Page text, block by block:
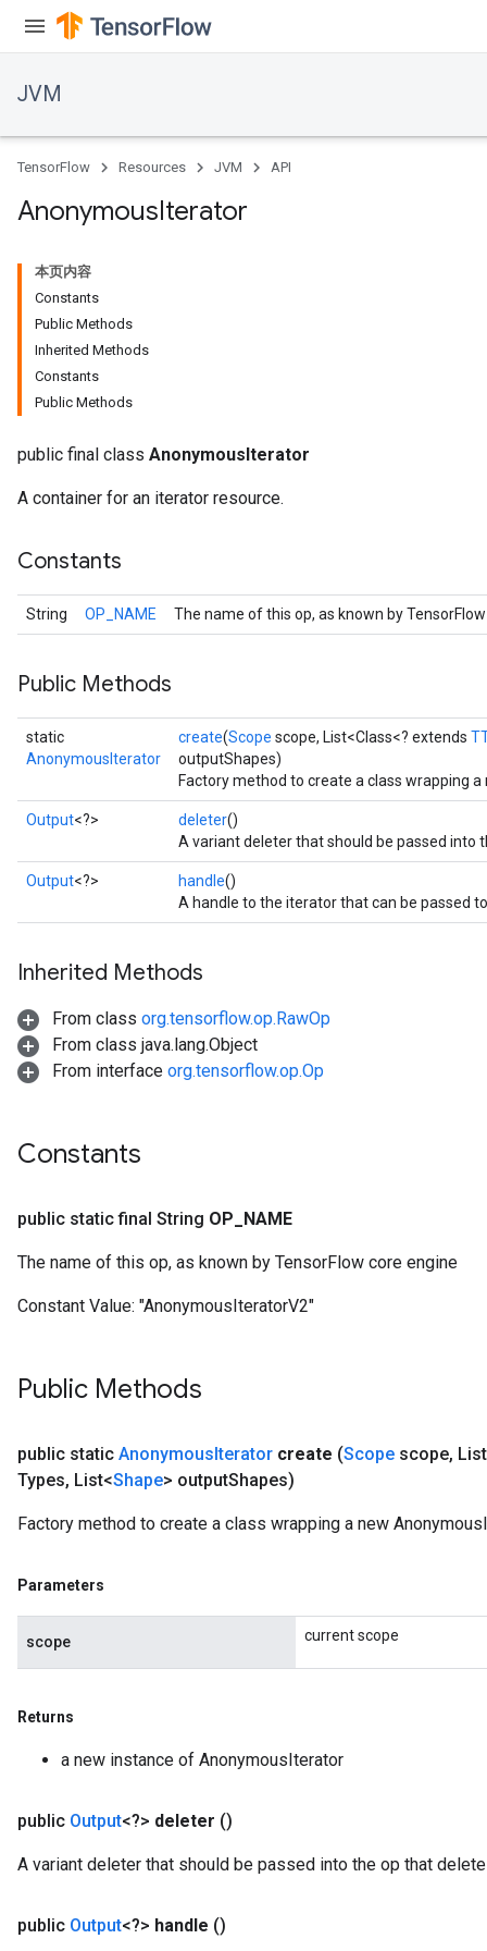
JVM
TensorFlow Resources JVM API
AnonymousIterator
本页内容
Constants
Public Methods
Inherited Methods
Constants
Public Methods
public final class AnonymousIterator
A container for an iterator resource.
Constants
String OP_NAME The name of this op, as known by
Public Methods
static
AnonymousIterator
create(Scope scope, List<Class<? extends
outputShapes)
Factory method to create a class wrapping
Output<?> deleter()
A variant deleter that should be passed into
Output<?> handle()
A handle to the iterator that can be passed
Inherited Methods
From class org.tensorflow.op.RawOp
From class java.lang.Object
From interface org.tensorflow.op.Op
Constants
public static final String OP NAME
The name of this op, as known by TensorFlow core engine
Constant Value: "AnonymousIteratorV2"
Public Methods
public static AnonymousIterator create (Scope scope,
Types, List<Shape> outputShapes)
Factory method to create a class wrapping a new
Parameters
scope current scope
Returns
a new instance of AnonymousIterator
public Output<?> deleter ()
A variant deleter that should be passed into the op that
public Output<?> handle ()